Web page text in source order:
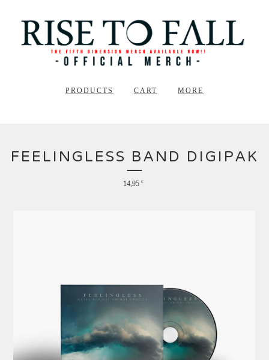
PRODUCTS CART MORE
FEELINGLESS BAND DIGIPAK
14,95 €